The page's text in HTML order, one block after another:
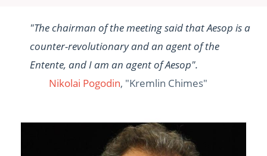
"The chairman of the meeting said that Aesop is a
counter-revolutionary and an agent of the
Entente, and I am an agent of Aesop".
Nikolai Pogodin, "Kremlin Chimes"